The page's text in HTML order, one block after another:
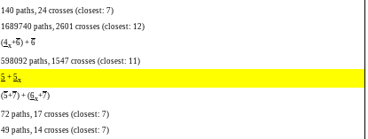
140 paths, 24 crosses (closest: 7)
1689740 paths, 2601 crosses (closest: 12)
(4x+6) + 6
598092 paths, 1547 crosses (closest: 11)
5 + 5x
(5+7) + (6x+7)
72 paths, 17 crosses (closest: 7)
49 paths, 14 crosses (closest: 7)